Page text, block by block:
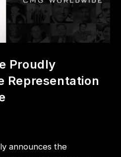
Proudly
Representation
announces the